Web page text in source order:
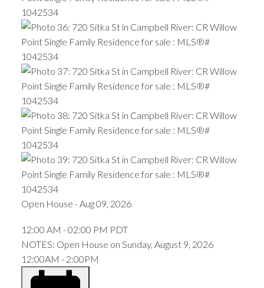
Open House - Aug 09, 2026
12:00 AM -02:00 PM PDT
NOTES: Open House on Sunday, August 9, 2026
12:00AM - 2:00PM